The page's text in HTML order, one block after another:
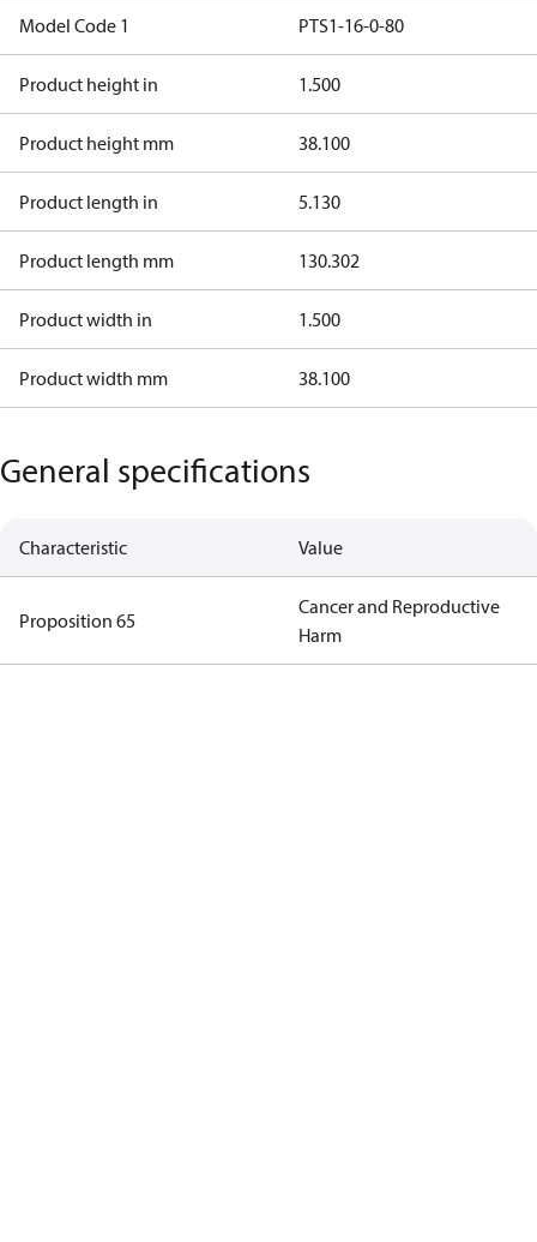
Model Code 1 PTS1-16-0-80
Product height in 1.500
Product height mm 38.100
Product length in 5.130
Product length mm 130.302
Product width in 1.500
Product width mm 38.100
General specifications
Characteristic Value
Proposition 65
Cancer and Reproductive
Harm